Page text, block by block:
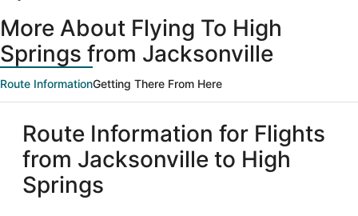
More About Flying To High
Springs from Jacksonville
Route InformationGetting There From Here
Route Information for Flights
from Jacksonville to High
Springs